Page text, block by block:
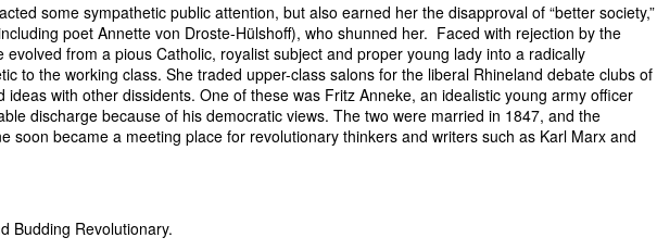
some sympathetic public attention, but also earned her the disapproval of “better society,”
poet Annette von Droste-Hülshoff), who shunned her. Faced with rejection by the
from a pious Catholic, royalist subject and proper young lady into a radically
to the working class. She traded upper-class salons for the liberal Rhineland debate clubs of
ideas with other dissidents. One of these was Fritz Anneke, an idealistic young army officer
discharge because of his democratic views. The two were married in 1847, and the
soon became a meeting place for revolutionary thinkers and writers such as Karl Marx and
Budding Revolutionary.